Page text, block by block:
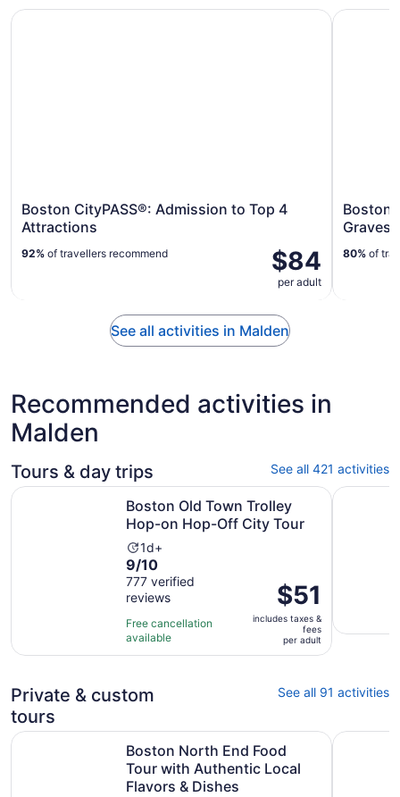
Boston CityPASS®: Admission to Top 4
Attractions
$84
per adult
92% of travellers recommend
Boston CityPASS®: Admission to Top 4 Attractions
Boston
80% of
Boston
See all activities in Malden
Recommended activities in
Malden
Tours & day trips See all 421 activities
Boston Old Town Trolley
Hop-on Hop-Off City Tour
Activity
duration
is
1
day
1d+
9.0
out
of
10
with
777
9/10
777 verified
reviews
Free cancellation
available
Price
is
$51
per
adult
$51
includes taxes &
fees
per adult
Boston Old Town Trolley Hop-on Hop-Off City Tour
City
Private & custom
tours
See all 91 activities
Boston North End Food
Tour with Authentic Local
Flavors & Dishes
Boston North End Food Tour with Authentic LocalDiscover